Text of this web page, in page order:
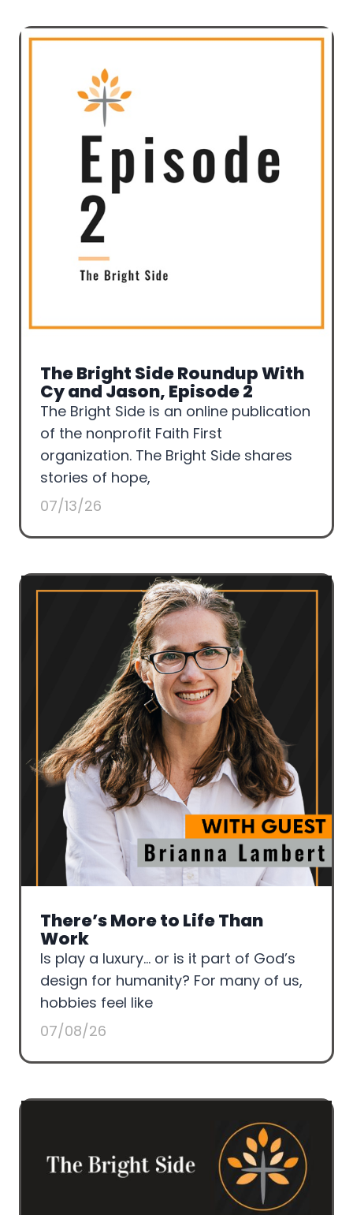
The Bright Side Roundup With
Cy and Jason, Episode 2
The Bright Side is an online publication
of the nonprofit Faith First
organization. The Bright Side shares
stories of hope,
07/13/26
There’s More to Life Than
Work
Is play a luxury… or is it part of God’s
design for humanity? For many of us,
hobbies feel like
07/08/26